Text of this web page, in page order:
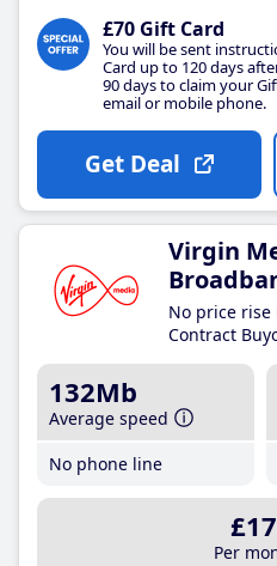
£70 Gift Card
You will be sent
Card up to 120 days
90 days to claim your
email or mobile phone.
Get Deal
Virgin
No price
Contract
132Mb
Average speed
No phone line
£17
Per